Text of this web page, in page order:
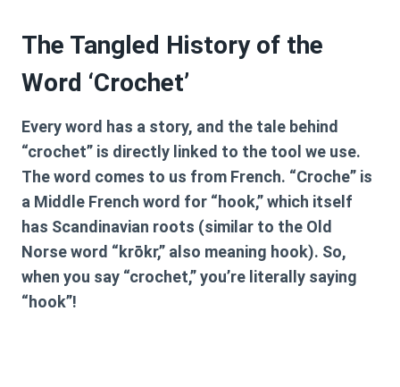
The Tangled History of the
Word ‘Crochet’
Every word has a story, and the tale behind
“crochet” is directly linked to the tool we use.
The word comes to us from French. “Croche” is
a Middle French word for “hook,” which itself
has Scandinavian roots (similar to the Old
Norse word “krōkr,” also meaning hook). So,
when you say “crochet,” you’re literally saying
“hook”!